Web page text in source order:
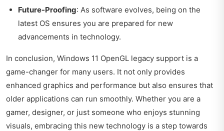
Future-Proofing: As software evolves, being on the
latest OS ensures you are prepared for new
advancements in technology.
In conclusion, Windows 11 OpenGL legacy support is a
game-changer for many users. It not only provides
enhanced graphics and performance but also ensures that
older applications can run smoothly. Whether you are a
gamer, designer, or just someone who enjoys stunning
visuals, embracing this new technology is a step towards